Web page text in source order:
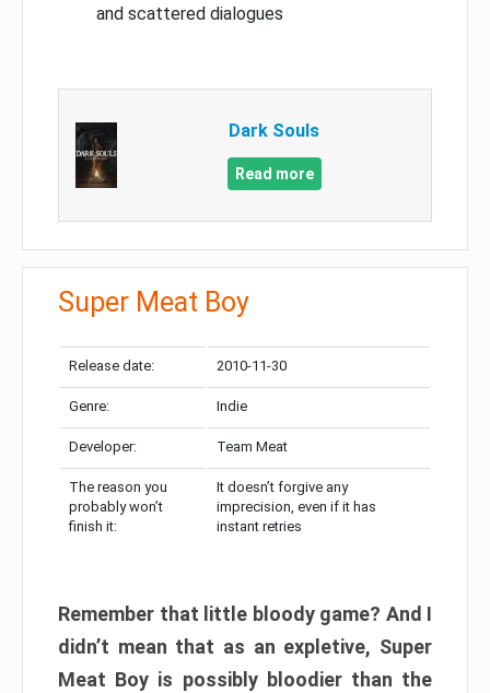
and scattered dialogues
Dark Souls
Read more
Super Meat Boy
Release date: 2010-11-30
Genre: Indie
Developer: Team Meat
The reason you
probably won’t
finish it:
It doesn’t forgive any
imprecision, even if it has
instant retries
Remember that little bloody game? And I
didn’t mean that as an expletive, Super
Meat Boy is possibly bloodier than the